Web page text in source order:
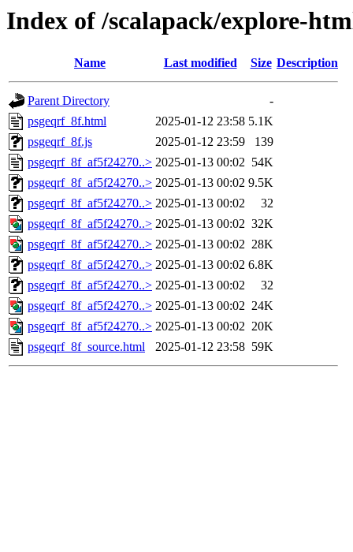
Index of /scalapack/explore-
Name Last modified Size Description
Parent Directory
-
psgeqrf_8f.html
2025-01-12 23:58 5.1K
psgeqrf_8f.js
2025-01-12 23:59
139
psgeqrf_8f_af5f24270..> 2025-01-13 00:02 54K
psgeqrf_8f_af5f24270..> 2025-01-13 00:02 9.5K
psgeqrf_8f_af5f24270..> 2025-01-13 00:02
32
psgeqrf_8f_af5f24270..> 2025-01-13 00:02 32K
psgeqrf_8f_af5f24270..> 2025-01-13 00:02 28K
psgeqrf_8f_af5f24270..> 2025-01-13 00:02 6.8K
psgeqrf_8f_af5f24270..> 2025-01-13 00:02
32
psgeqrf_8f_af5f24270..> 2025-01-13 00:02 24K
psgeqrf_8f_af5f24270..> 2025-01-13 00:02 20K
psgeqrf_8f_source.html
2025-01-12 23:58 59K